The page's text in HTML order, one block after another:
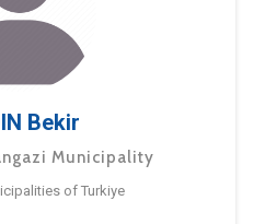
Bekir
Municipality
of Turkiye